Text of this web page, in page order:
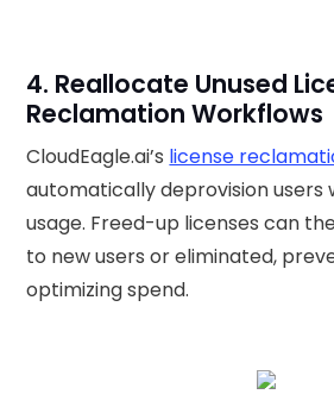
4. Reallocate Unused
Reclamation Workflows
CloudEagle.ai’s license
automatically deprovision users
usage. Freed-up licenses can
to new users or eliminated,
optimizing spend.